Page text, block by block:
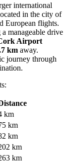
international
in the city of
European flights.
manageable drive
Airport
km away.
journey through
km
km
km
km
km